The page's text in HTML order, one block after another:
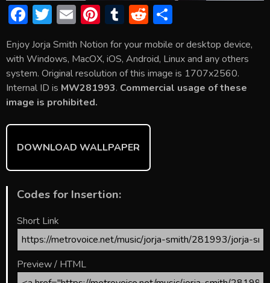
F
e
b
o
ok
T
itt
er
E
ai
l
Pi
nt
er
e
st
T
m
bl
r
R
d
di
t
ar
e
Enjoy Jorja Smith Notion for your mobile or desktop device,
with Windows, MacOX, iOS, Android, Linux and any others
system. Original resolution of this image is 1707x2560.
Internal ID is MW281993. Commercial usage of these
image is prohibited.
DOWNLOAD WALLPAPER
Codes for Insertion:
Short Link
Preview / HTML